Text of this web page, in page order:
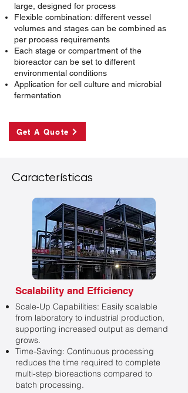
large, designed for process
Flexible combination: different vessel
volumes and stages can be combined as
per process requirements
Each stage or compartment of the
bioreactor can be set to different
environmental conditions
Application for cell culture and microbial
fermentation
Get A Quote
Características
Scalability and Efficiency
Scale-Up Capabilities: Easily scalable
from laboratory to industrial production,
supporting increased output as demand
grows.
Time-Saving: Continuous processing
reduces the time required to complete
multi-step bioreactions compared to
batch processing.